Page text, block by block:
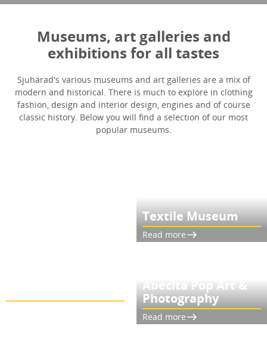
Museums, art galleries and
exhibitions for all tastes
Sjuhärad's various museums and art galleries are a mix of
modern and historical. There is much to explore in clothing
fashion, design and interior design, engines and of course
classic history. Below you will find a selection of our most
popular museums.
Textile Museum
Read more
Abecita Pop Art &
Photography
Read more